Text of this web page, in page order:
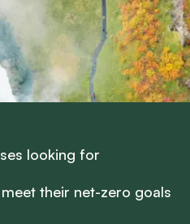
ses looking for
meet their net-zero goals